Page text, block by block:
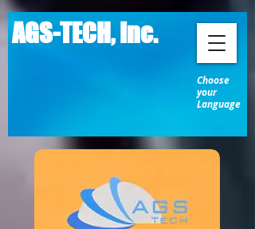
AGS-TECH, Inc.
Choose
your
Language